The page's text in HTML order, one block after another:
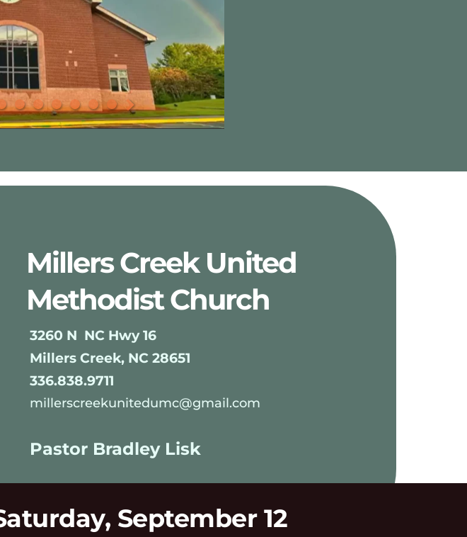
Millers Creek United
Methodist Church
3260 N  NC Hwy 16
Millers Creek, NC 28651
336.838.9711
millerscreekunitedumc@gmail.com
Pastor Bradley Lisk
September 12